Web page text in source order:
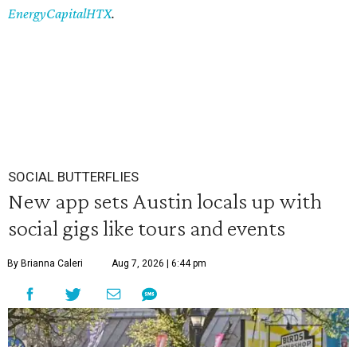
EnergyCapitalHTX.
SOCIAL BUTTERFLIES
New app sets Austin locals up with
social gigs like tours and events
By Brianna Caleri Aug 7, 2026 | 6:44 pm